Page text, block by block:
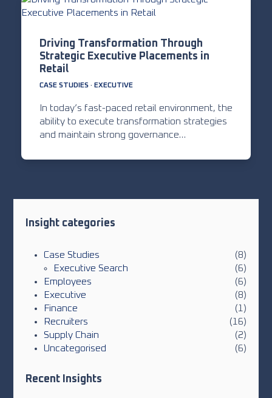
Driving Transformation Through
Strategic Executive Placements in
Retail
CASE STUDIES· EXECUTIVE
In today’s fast-paced retail environment, the
ability to execute transformation strategies
and maintain strong governance…
Insight categories
Case Studies
(8)
Executive Search
(6)
Employees
(6)
Executive
(8)
Finance
(1)
Recruiters
(16)
Supply Chain
(2)
Uncategorised
(6)
Recent Insights